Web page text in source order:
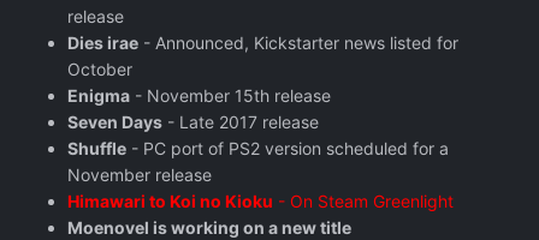
release
Dies irae - Announced, Kickstarter news listed for
October
Enigma - November 15th release
Seven Days - Late 2017 release
Shuffle - PC port of PS2 version scheduled for a
November release
Himawari to Koi no Kioku - On Steam Greenlight
Moenovel is working on a new title